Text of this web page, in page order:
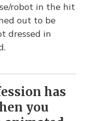
robot in the hit
out to be
dressed in
has
you